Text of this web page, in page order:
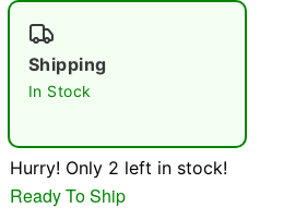
Double tap to zoom
Shipping
In Stock
Hurry! Only 2 left in stock!
Ready To Ship